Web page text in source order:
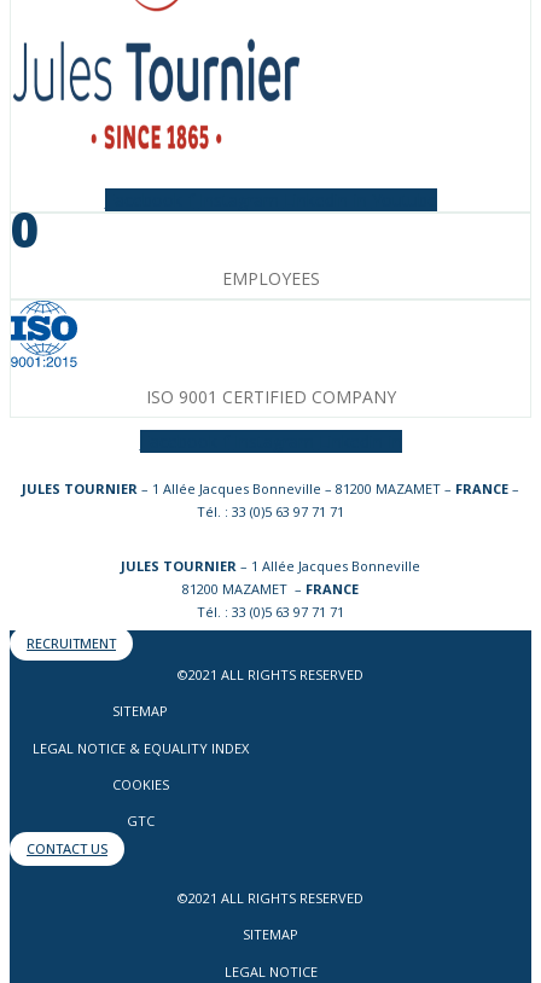
0
EMPLOYEES
ISO 9001 CERTIFIED COMPANY
JULES TOURNIER – 1 Allée Jacques Bonneville – 81200 MAZAMET – FRANCE –
Tél. : 33 (0)5 63 97 71 71
JULES TOURNIER – 1 Allée Jacques Bonneville
81200 MAZAMET – FRANCE
Tél. : 33 (0)5 63 97 71 71
RECRUITMENT
©2021 ALL RIGHTS RESERVED
SITEMAP
LEGAL NOTICE & EQUALITY INDEX
COOKIES
GTC
CONTACT US
©2021 ALL RIGHTS RESERVED
SITEMAP
LEGAL NOTICE